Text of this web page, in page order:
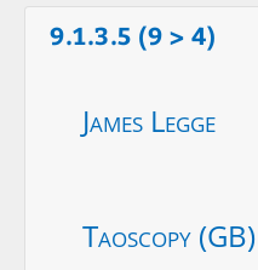
9.1.3.5 (9 > 4)
James Legge
Taoscopy (GB)